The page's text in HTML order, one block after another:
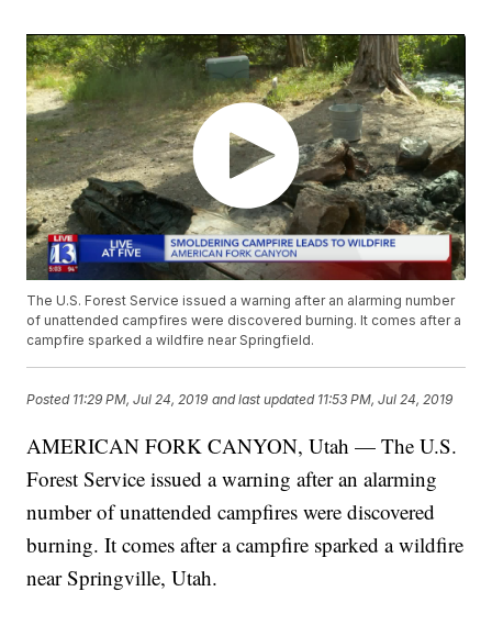
The U.S. Forest Service issued a warning after an alarming number
of unattended campfires were discovered burning. It comes after a
campfire sparked a wildfire near Springfield.
Posted 11:29 PM, Jul 24, 2019 and last updated 11:53 PM, Jul 24, 2019
AMERICAN FORK CANYON, Utah — The U.S.
Forest Service issued a warning after an alarming
number of unattended campfires were discovered
burning. It comes after a campfire sparked a wildfire
near Springville, Utah.